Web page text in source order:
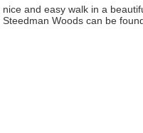
and easy walk in a
Woods can be